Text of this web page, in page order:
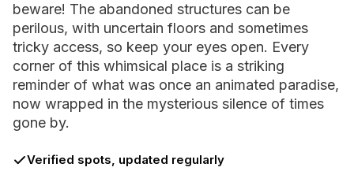
beware! The abandoned structures can be
perilous, with uncertain floors and sometimes
tricky access, so keep your eyes open. Every
corner of this whimsical place is a striking
reminder of what was once an animated paradise,
now wrapped in the mysterious silence of times
gone by.
Verified spots, updated regularly